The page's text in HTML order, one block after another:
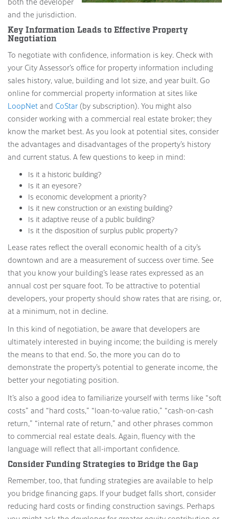
and the jurisdiction.
Key Information Leads to Effective Property
Negotiation
To negotiate with confidence, information is key. Check with
your City Assessor’s office for property information including
sales history, value, building and lot size, and year built. Go
online for commercial property information at sites like
LoopNet and CoStar (by subscription). You might also
consider working with a commercial real estate broker; they
know the market best. As you look at potential sites, consider
the advantages and disadvantages of the property’s history
and current status. A few questions to keep in mind:
Is it a historic building?
Is it an eyesore?
Is economic development a priority?
Is it new construction or an existing building?
Is it adaptive reuse of a public building?
Is it the disposition of surplus public property?
Lease rates reflect the overall economic health of a city’s
downtown and are a measurement of success over time. See
that you know your building’s lease rates expressed as an
annual cost per square foot. To be attractive to potential
developers, your property should show rates that are rising, or,
at a minimum, not in decline.
In this kind of negotiation, be aware that developers are
ultimately interested in buying income; the building is merely
the means to that end. So, the more you can do to
demonstrate the property’s potential to generate income, the
better your negotiating position.
It’s also a good idea to familiarize yourself with terms like “soft
costs” and “hard costs,” “loan-to-value ratio,” “cash-on-cash
return,” “internal rate of return,” and other phrases common
to commercial real estate deals. Again, fluency with the
language will reflect that all-important confidence.
Consider Funding Strategies to Bridge the Gap
Remember, too, that funding strategies are available to help
you bridge financing gaps. If your budget falls short, consider
reducing hard costs or finding construction savings. Perhaps